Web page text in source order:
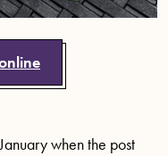
when the post